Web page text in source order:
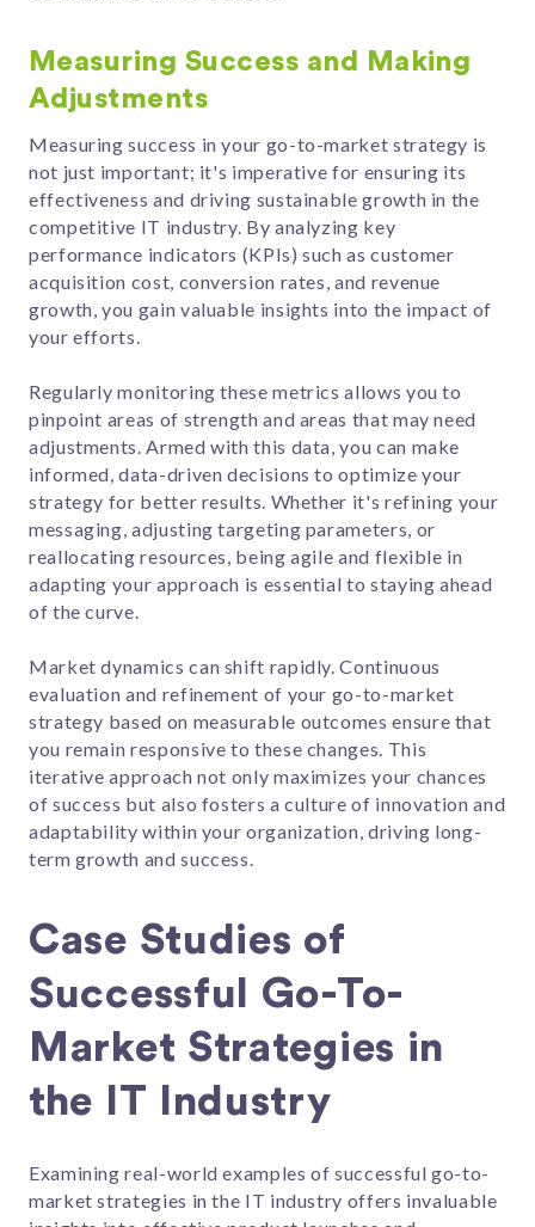
Measuring Success and Making
Adjustments
Measuring success in your go-to-market strategy is
not just important; it's imperative for ensuring its
effectiveness and driving sustainable growth in the
competitive IT industry. By analyzing key
performance indicators (KPIs) such as customer
acquisition cost, conversion rates, and revenue
growth, you gain valuable insights into the impact of
your efforts.
Regularly monitoring these metrics allows you to
pinpoint areas of strength and areas that may need
adjustments. Armed with this data, you can make
informed, data-driven decisions to optimize your
strategy for better results. Whether it's refining your
messaging, adjusting targeting parameters, or
reallocating resources, being agile and flexible in
adapting your approach is essential to staying ahead
of the curve.
Market dynamics can shift rapidly. Continuous
evaluation and refinement of your go-to-market
strategy based on measurable outcomes ensure that
you remain responsive to these changes. This
iterative approach not only maximizes your chances
of success but also fosters a culture of innovation and
adaptability within your organization, driving long-
term growth and success.
Case Studies of
Successful Go-To-
Market Strategies in
the IT Industry
Examining real-world examples of successful go-to-
market strategies in the IT industry offers invaluable